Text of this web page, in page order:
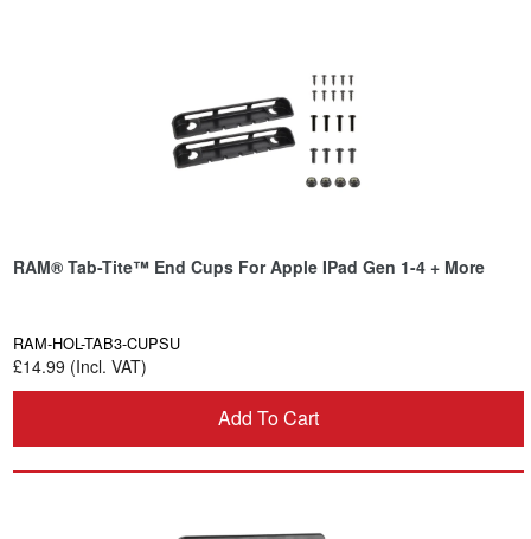
RAM® Tab-Tite™ End Cups For Apple IPad Gen 1-4 + More
RAM-HOL-TAB3-CUPSU
£14.99 (Incl. VAT)
Add To Cart